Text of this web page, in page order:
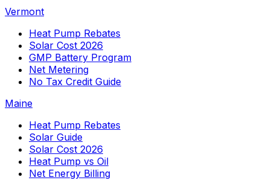
Vermont
Heat Pump Rebates
Solar Cost 2026
GMP Battery Program
Net Metering
No Tax Credit Guide
Maine
Heat Pump Rebates
Solar Guide
Solar Cost 2026
Heat Pump vs Oil
Net Energy Billing